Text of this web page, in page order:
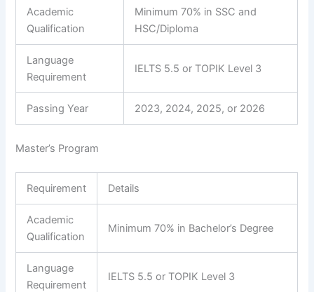
Academic
Qualification
Minimum 70% in SSC and
HSC/Diploma
Language
Requirement
IELTS 5.5 or TOPIK Level 3
Passing Year 2023, 2024, 2025, or 2026
Master’s Program
Requirement Details
Academic
Qualification
Minimum 70% in Bachelor’s Degree
Language
Requirement
IELTS 5.5 or TOPIK Level 3